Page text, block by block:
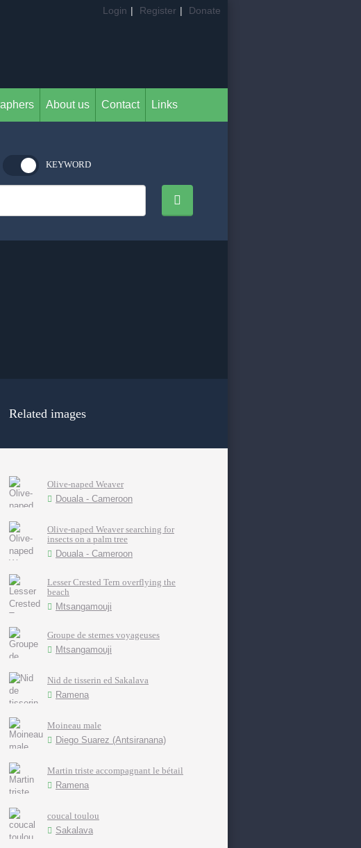
Login | Register | Donate
About us Contact Links
KEYWORD
Related images
Olive-naped Weaver
Douala - Cameroon
Olive-naped Weaver searching for
insects on a palm tree
Douala - Cameroon
Lesser Crested Tern overflying the
beach
Mtsangamouji
Groupe de sternes voyageuses
Mtsangamouji
Nid de tisserin ed Sakalava
Ramena
Moineau male
Diego Suarez (Antsiranana)
Martin triste accompagnant le bétail
Ramena
coucal toulou
Sakalava